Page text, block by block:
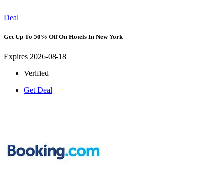
Deal
Get Up To 50% Off On Hotels In New York
Expires 2026-08-18
Verified
Get Deal